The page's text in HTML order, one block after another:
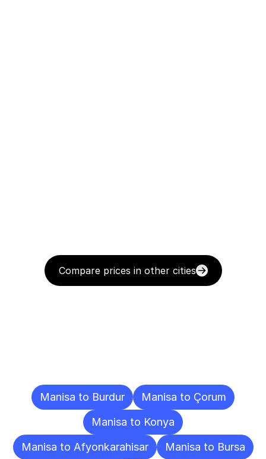
Compare prices in other cities
Manisa to Burdur
Manisa to Çorum
Manisa to Konya
Manisa to Afyonkarahisar
Manisa to Bursa